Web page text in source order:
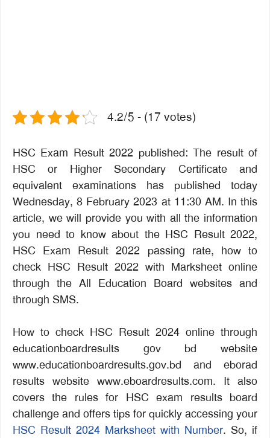
4.2/5 - (17 votes)
HSC Exam Result 2022 published: The result of
HSC or Higher Secondary Certificate and
equivalent examinations has published today
Wednesday, 8 February 2023 at 11:30 AM. In this
article, we will provide you with all the information
you need to know about the HSC Result 2022,
HSC Exam Result 2022 passing rate, how to
check HSC Result 2022 with Marksheet online
through the All Education Board websites and
through SMS.
How to check HSC Result 2024 online through
educationboardresults gov bd website
www.educationboardresults.gov.bd and eborad
results website www.eboardresults.com. It also
covers the rules for HSC exam results board
challenge and offers tips for quickly accessing your
HSC Result 2024 Marksheet with Number. So, if